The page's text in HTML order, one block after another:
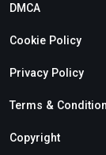
DMCA
Cookie Policy
Privacy Policy
Terms &
Copyright